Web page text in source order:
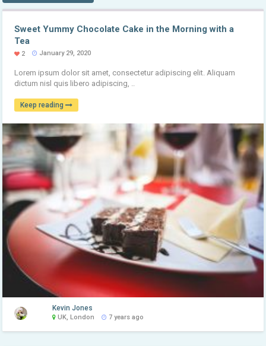
Sweet Yummy Chocolate Cake in the Morning with a
Tea
2 January 29, 2020
Lorem ipsum dolor sit amet, consectetur adipiscing elit. Aliquam
dictum nisl quis libero adipiscing, ..
Keep reading
Kevin Jones
UK, London 7 years ago